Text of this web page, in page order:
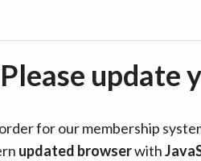
Please update
for our membership
updated browserwith